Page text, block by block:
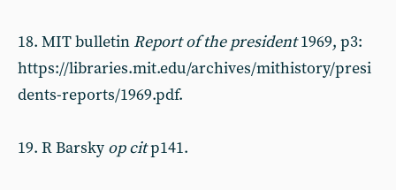
18. MIT bulletin Report of the president1969, p3:
https://libraries.mit.edu/archives/mithistory/presi
dents-reports/1969.pdf.
19. R Barsky op citp141.